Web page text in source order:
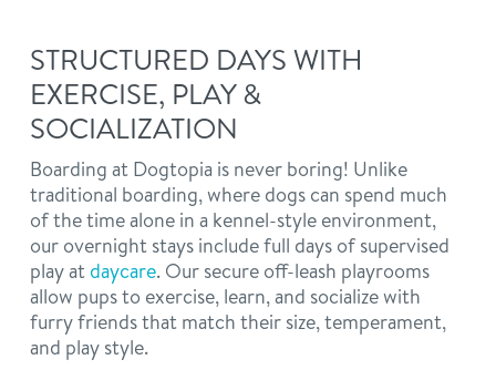
STRUCTURED DAYS WITH
EXERCISE, PLAY &
SOCIALIZATION
Boarding at Dogtopia is never boring! Unlike
traditional boarding, where dogs can spend much
of the time alone in a kennel-style environment,
our overnight stays include full days of supervised
play at daycare. Our secure off-leash playrooms
allow pups to exercise, learn, and socialize with
furry friends that match their size, temperament,
and play style.